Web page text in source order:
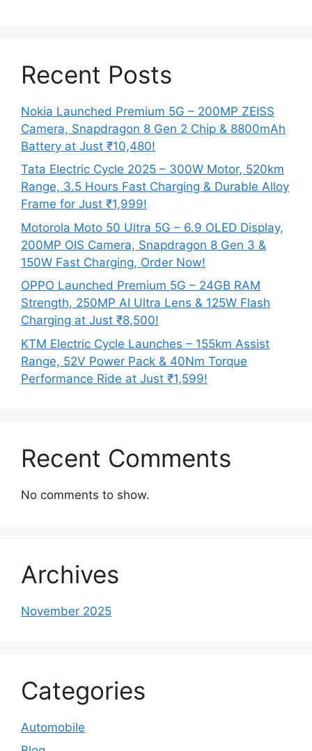
Recent Posts
Nokia Launched Premium 5G – 200MP ZEISS
Camera, Snapdragon 8 Gen 2 Chip & 8800mAh
Battery at Just ₹10,480!
Tata Electric Cycle 2025 – 300W Motor, 520km
Range, 3.5 Hours Fast Charging & Durable Alloy
Frame for Just ₹1,999!
Motorola Moto 50 Ultra 5G – 6.9 OLED Display,
200MP OIS Camera, Snapdragon 8 Gen 3 &
150W Fast Charging, Order Now!
OPPO Launched Premium 5G – 24GB RAM
Strength, 250MP AI Ultra Lens & 125W Flash
Charging at Just ₹8,500!
KTM Electric Cycle Launches – 155km Assist
Range, 52V Power Pack & 40Nm Torque
Performance Ride at Just ₹1,599!
Recent Comments
No comments to show.
Archives
November 2025
Categories
Automobile